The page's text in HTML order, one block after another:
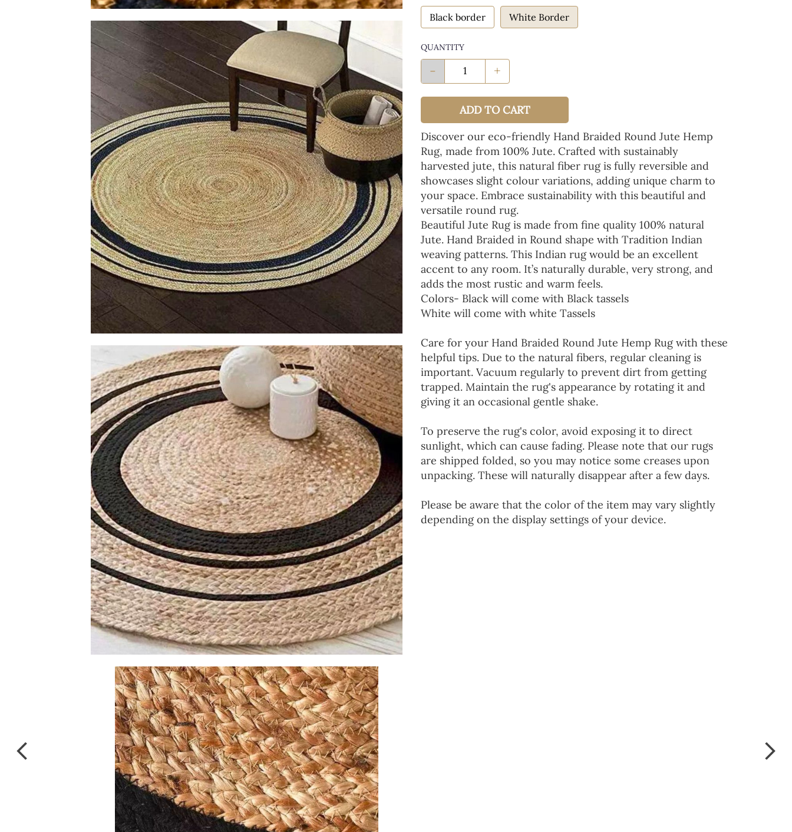
Black border White Border
QUANTITY
- +
ADD TO CART
Discover our eco-friendly Hand Braided Round Jute Hemp
Rug, made from 100% Jute. Crafted with sustainably
harvested jute, this natural fiber rug is fully reversible and
showcases slight colour variations, adding unique charm to
your space. Embrace sustainability with this beautiful and
versatile round rug.
Beautiful Jute Rug is made from fine quality 100% natural
Jute. Hand Braided in Round shape with Tradition Indian
weaving patterns. This Indian rug would be an excellent
accent to any room. It’s naturally durable, very strong, and
adds the most rustic and warm feels.
Colors- Black will come with Black tassels
White will come with white Tassels
Care for your Hand Braided Round Jute Hemp Rug with these
helpful tips. Due to the natural fibers, regular cleaning is
important. Vacuum regularly to prevent dirt from getting
trapped. Maintain the rug's appearance by rotating it and
giving it an occasional gentle shake.
To preserve the rug's color, avoid exposing it to direct
sunlight, which can cause fading. Please note that our rugs
are shipped folded, so you may notice some creases upon
unpacking. These will naturally disappear after a few days.
Please be aware that the color of the item may vary slightly
depending on the display settings of your device.